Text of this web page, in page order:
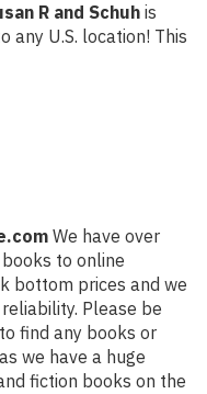
R and Schuh is
any U.S. location! This
We have over
to online
bottom prices and we
Please be
find any books or
we have a huge
fiction books on the